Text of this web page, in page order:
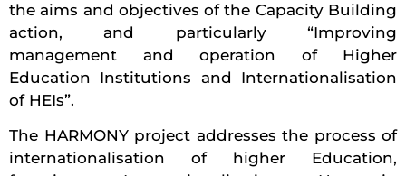
the aims and objectives of the Capacity Building
action, and particularly “Improving
management and operation of Higher
Education Institutions and Internationalisation
of HEIs”.
The HARMONY project addresses the process of
internationalisation of higher Education,